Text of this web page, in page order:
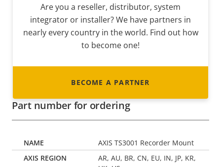
Are you a reseller, distributor, system
integrator or installer? We have partners in
nearly every country in the world. Find out how
to become one!
BECOME A PARTNER
Part number for ordering
AXIS TS3001 Recorder Mount
AR, AU, BR, CN, EU, IN, JP, KR,